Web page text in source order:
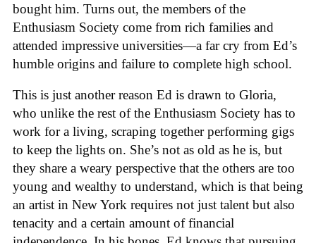
bought him. Turns out, the members of the
Enthusiasm Society come from rich families and
attended impressive universities—a far cry from Ed’s
humble origins and failure to complete high school.
This is just another reason Ed is drawn to Gloria,
who unlike the rest of the Enthusiasm Society has to
work for a living, scraping together performing gigs
to keep the lights on. She’s not as old as he is, but
they share a weary perspective that the others are too
young and wealthy to understand, which is that being
an artist in New York requires not just talent but also
tenacity and a certain amount of financial